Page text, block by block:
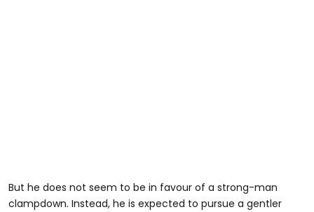
But he does not seem to be in favour of a strong-man
clampdown. Instead, he is expected to pursue a gentler